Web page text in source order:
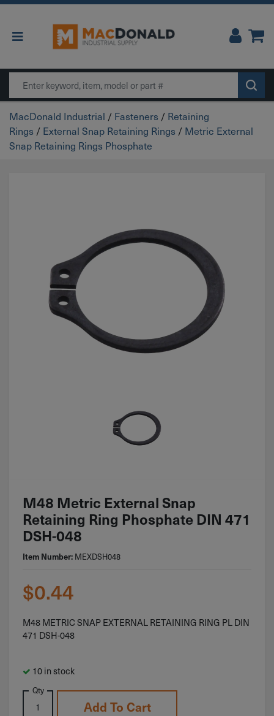
Main Navigation
Search
MacDonald Industrial / Fasteners / Retaining
Rings / External Snap Retaining Rings / Metric External
Snap Retaining Rings Phosphate
M48 Metric External Snap
Retaining Ring Phosphate DIN 471
DSH-048
Item Number: MEXDSH048
$0.44
M48 METRIC SNAP EXTERNAL RETAINING RING PL DIN
471 DSH-048
10 in stock
Qty
Add To Cart